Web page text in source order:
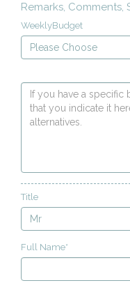
Remarks, Comments,
WeeklyBudget
Please Choose
Title
Mr
Full Name*